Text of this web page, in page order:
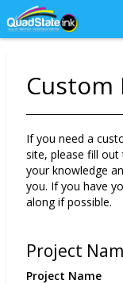
Custom
If you need a
site, please fill
your knowledge
you. If you have
along if possible.
Project
Project Name